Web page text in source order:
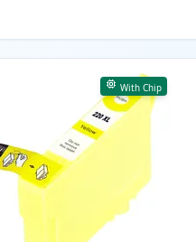
With Chip